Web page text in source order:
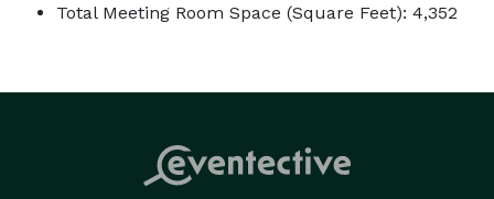
Total Meeting Room Space (Square Feet): 4,352